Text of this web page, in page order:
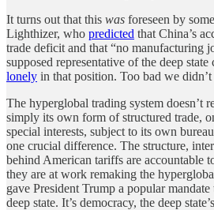
It turns out that this was foreseen by
Lighthizer, who predicted that China’s
trade deficit and that “no manufacturing
supposed representative of the deep
lonely in that position. Too bad we didn’t
The hyperglobal trading system doesn’t
simply its own form of structured trade,
special interests, subject to its own
one crucial difference. The structure,
behind American tariffs are accountable
they are at work remaking the
gave President Trump a popular mandate
deep state. It’s democracy, the deep